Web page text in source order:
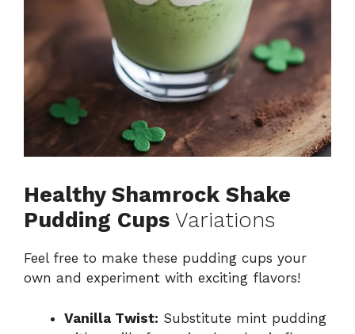
Healthy Shamrock Shake
Pudding Cups Variations
Feel free to make these pudding cups your
own and experiment with exciting flavors!
Vanilla Twist: Substitute mint pudding